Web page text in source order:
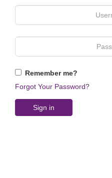
Remember me?
Forgot Your Password?
Sign in